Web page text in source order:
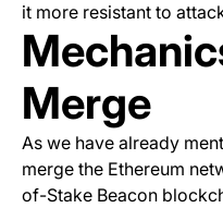
it more resistant to
Merge
As we have already
merge the Ethereum
of-Stake Beacon